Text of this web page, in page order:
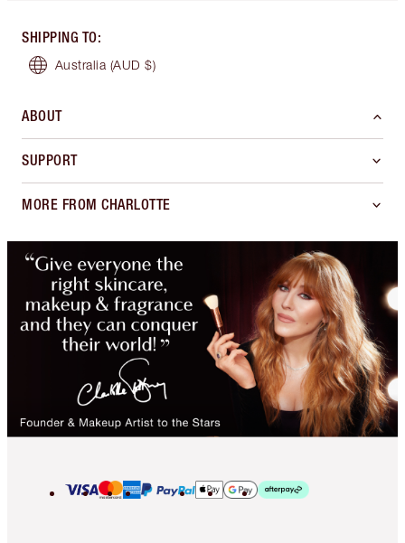
SHIPPING TO:
Australia (AUD $)
ABOUT
SUPPORT
MORE FROM CHARLOTTE